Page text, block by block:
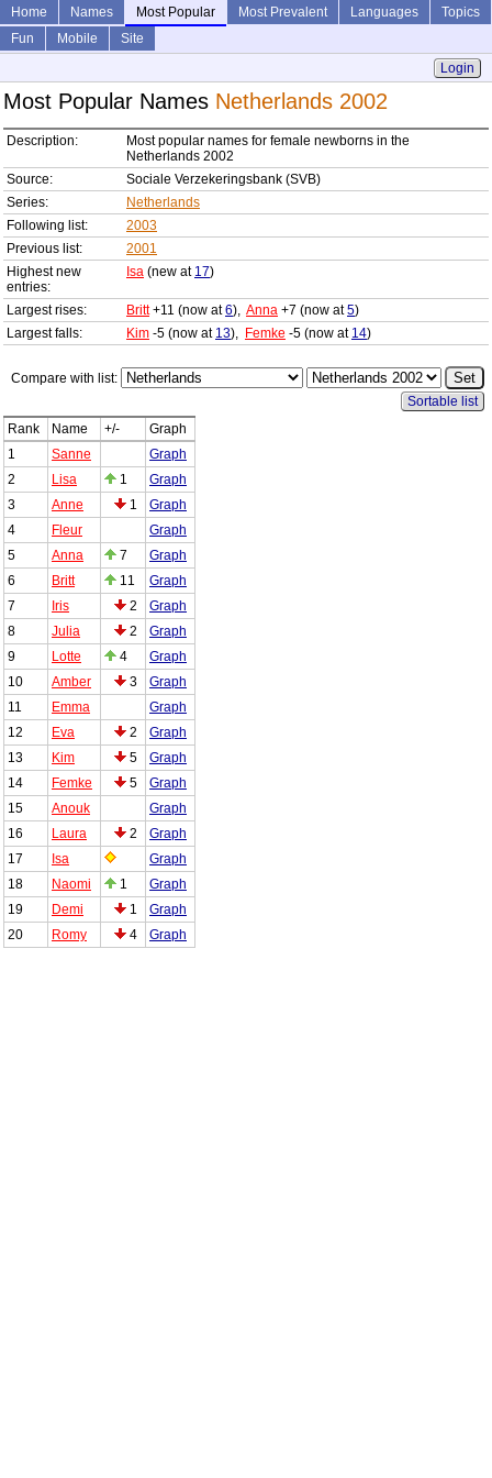
Home Names Most Popular Most Prevalent Languages
Topics
Fun
Mobile
Site
Login
Most Popular Names Netherlands 2002
Description:
Most popular names for female newborns in the
Netherlands 2002
Source:
Sociale Verzekeringsbank (SVB)
Series:
Netherlands
Following list:
2003
Previous list:
2001
Highest new
entries:
Isa (new at 17)
Largest rises: Britt+11 (now at6), Anna +7 (now at5)
Largest falls:
Kim -5 (now at 13), Femke -5 (now at 14)
Compare with list:
Sortable list
Rank
Name +/-
Graph
1
Sanne
Graph
2
Lisa 1
Graph
3
Anne 1
Graph
4
Fleur
Graph
5
Anna 7
Graph
6
Britt 11
Graph
7
Iris 2
Graph
8
Julia 2
Graph
9
Lotte 4
Graph
10
Amber 3
Graph
11
Emma
Graph
12
Eva 2
Graph
13
Kim 5
Graph
14
Femke 5
Graph
15
Anouk
Graph
16
Laura 2
Graph
17
Isa
Graph
18
Naomi 1
Graph
19
Demi 1
Graph
20
Romy 4 Graph